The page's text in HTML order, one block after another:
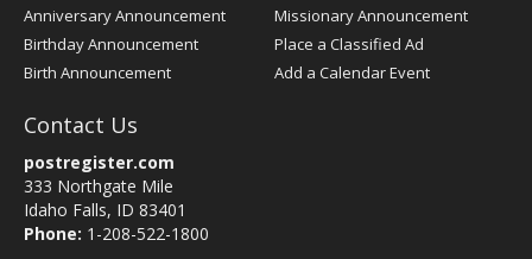
Anniversary Announcement
Birthday Announcement
Birth Announcement
Missionary Announcement
Place a Classified Ad
Add a Calendar Event
Contact Us
postregister.com
333 Northgate Mile
Idaho Falls, ID 83401
Phone: 1-208-522-1800